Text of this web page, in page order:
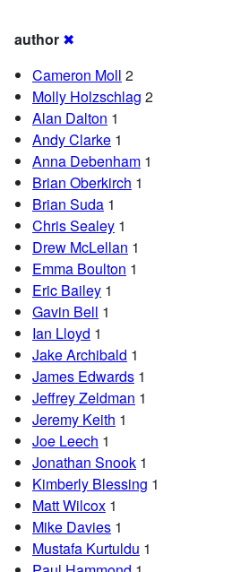
author ✖
Cameron Moll 2
Molly Holzschlag 2
Alan Dalton 1
Andy Clarke 1
Anna Debenham 1
Brian Oberkirch 1
Brian Suda 1
Chris Sealey 1
Drew McLellan 1
Emma Boulton 1
Eric Bailey 1
Gavin Bell 1
Ian Lloyd 1
Jake Archibald 1
James Edwards 1
Jeffrey Zeldman 1
Jeremy Keith 1
Joe Leech 1
Jonathan Snook 1
Kimberly Blessing 1
Matt Wilcox 1
Mike Davies 1
Mustafa Kurtuldu 1